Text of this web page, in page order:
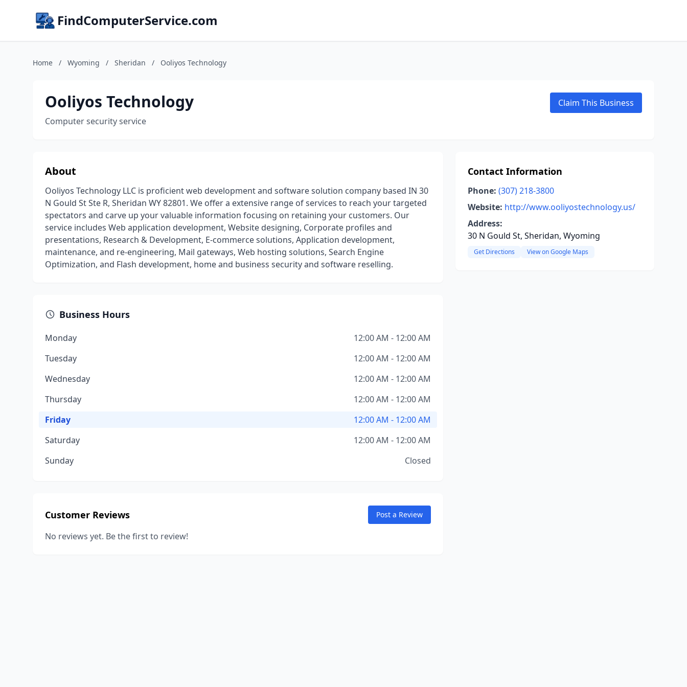
FindComputerService.com
Home / Wyoming / Sheridan / Ooliyos Technology
Ooliyos Technology
Computer security service
Claim This Business
About
Ooliyos Technology LLC is proficient web development and software solution company based IN 30
N Gould St Ste R, Sheridan WY 82801. We offer a extensive range of services to reach your targeted
spectators and carve up your valuable information focusing on retaining your customers. Our
service includes Web application development, Website designing, Corporate profiles and
presentations, Research & Development, E-commerce solutions, Application development,
maintenance, and re-engineering, Mail gateways, Web hosting solutions, Search Engine
Optimization, and Flash development, home and business security and software reselling.
Business Hours
Monday
12:00 AM - 12:00 AM
Tuesday
12:00 AM - 12:00 AM
Wednesday
12:00 AM - 12:00 AM
Thursday
12:00 AM - 12:00 AM
Friday
12:00 AM - 12:00 AM
Saturday
12:00 AM - 12:00 AM
Sunday
Closed
Customer Reviews Post a Review
No reviews yet. Be the first to review!
Contact Information
Phone: (307) 218-3800
Website: http://www.ooliyostechnology.us/
Address:
30 N Gould St, Sheridan, Wyoming
Get Directions View on Google Maps